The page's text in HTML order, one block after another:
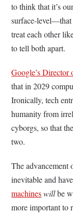
to think that it’s
surface-
treat each other
to tell both apart.
Google’s
that in 2029
Ironically, tech
humanity from
cyborgs, so that
two.
The advancement
inevitable and
machines willbe
more important to